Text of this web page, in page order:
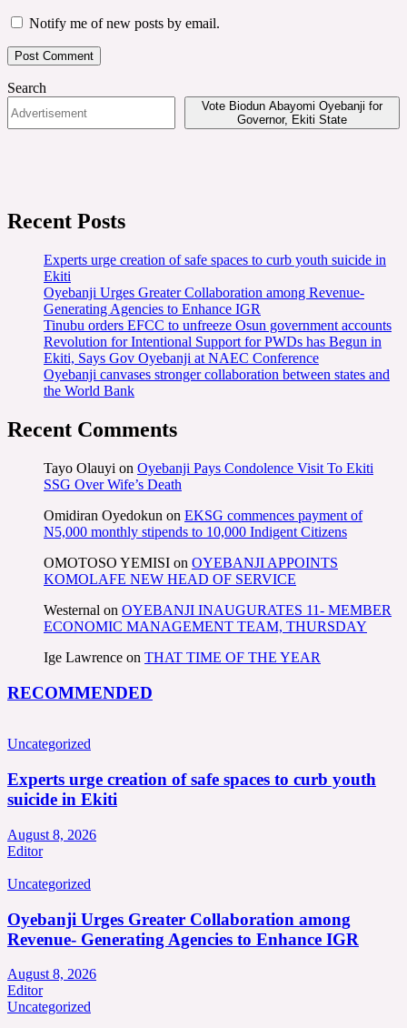
Notify me of new posts by email.
Search
Vote Biodun Abayomi Oyebanji for
Governor, Ekiti State
Recent Posts
Experts urge creation of safe spaces to curb youth suicide in
Ekiti
Oyebanji Urges Greater Collaboration among Revenue-
Generating Agencies to Enhance IGR
Tinubu orders EFCC to unfreeze Osun government accounts
Revolution for Intentional Support for PWDs has Begun in
Ekiti, Says Gov Oyebanji at NAEC Conference
Oyebanji canvases stronger collaboration between states and
the World Bank
Recent Comments
Tayo Olauyi on Oyebanji Pays Condolence Visit To Ekiti
SSG Over Wife’s Death
Omidiran Oyedokun on EKSG commences payment of
N5,000 monthly stipends to 10,000 Indigent Citizens
OMOTOSO YEMISI on OYEBANJI APPOINTS
KOMOLAFE NEW HEAD OF SERVICE
Westernal on OYEBANJI INAUGURATES 11- MEMBER
ECONOMIC MANAGEMENT TEAM, THURSDAY
Ige Lawrence on THAT TIME OF THE YEAR
RECOMMENDED
Uncategorized
Experts urge creation of safe spaces to curb youth
suicide in Ekiti
August 8, 2026
Editor
Uncategorized
Oyebanji Urges Greater Collaboration among
Revenue- Generating Agencies to Enhance IGR
August 8, 2026
Editor
Uncategorized